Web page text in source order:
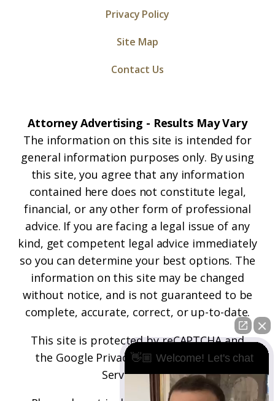
Privacy Policy
Site Map
Contact Us
Attorney Advertising - Results May Vary
The information on this site is intended for
general information purposes only. By using
this site, you agree that any information
contained here does not constitute legal,
financial, or any other form of professional
advice. If you are facing a legal issue of any
kind, get competent legal advice immediately
so you can determine your best options. The
information on this site may be changed
without notice, and is not guaranteed to be
complete, accurate, correct, or up-to-date.
This site is protected by reCAPTCHA and
the Google Privacy PolicyandTerms of
Serviceapply.
👋🏼 Welcome! Let's chat